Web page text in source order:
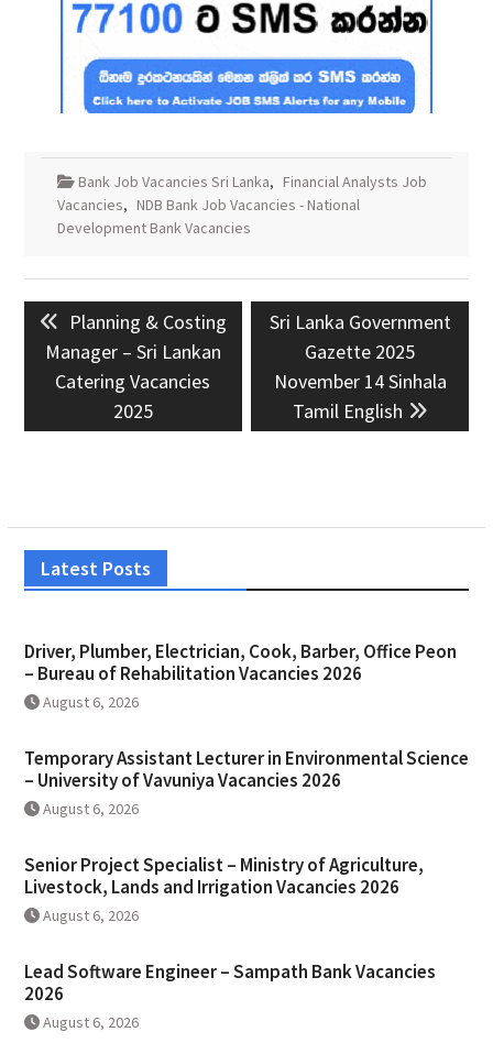
Bank Job Vacancies Sri Lanka, Financial Analysts Job
Vacancies, NDB Bank Job Vacancies - National
Development Bank Vacancies
navigation
Previous
post:
Planning & Costing
Manager – Sri Lankan
Catering Vacancies
2025
Next
post:
Sri Lanka Government
Gazette 2025
November 14 Sinhala
Tamil English
Latest Posts
Driver, Plumber, Electrician, Cook, Barber, Office Peon
– Bureau of Rehabilitation Vacancies 2026
August 6, 2026
Temporary Assistant Lecturer in Environmental Science
– University of Vavuniya Vacancies 2026
August 6, 2026
Senior Project Specialist – Ministry of Agriculture,
Livestock, Lands and Irrigation Vacancies 2026
August 6, 2026
Lead Software Engineer – Sampath Bank Vacancies
2026
August 6, 2026